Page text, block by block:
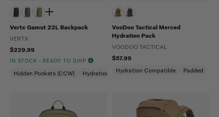
Vertx Gamut 22L Backpack
VERTX
$229.99
IN STOCK - READY TO SHIP
Hidden Pockets (CCW) Hydration Compatible Laptop Compartment
VooDoo Tactical Merced
Hydration Pack
VOODOO TACTICAL
$57.99
Hydration Compatible
Padded